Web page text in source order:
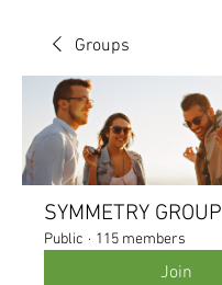
Groups
SYMMETRY GROUP
Public · 115 members
Join